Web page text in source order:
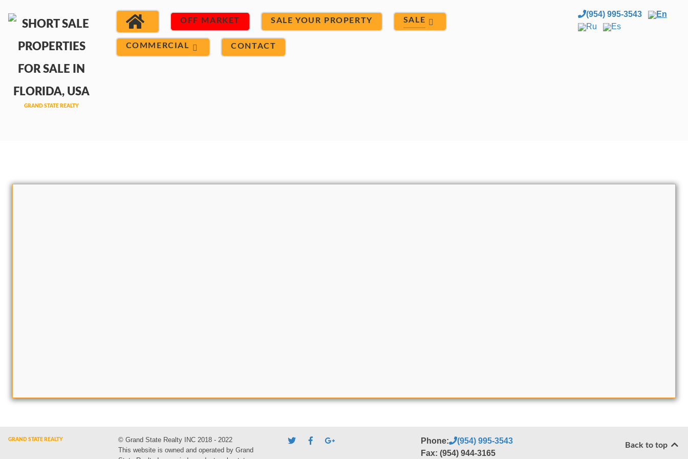
OFF MARKET SALE YOUR PROPERTY SALE
COMMERCIAL CONTACT
(954) 995-3543
En
Ru
Es
© Grand State Realty INC 2018 - 2022
This website is owned and operated by Grand
Phone:
(954) 995-3543
Fax: (954) 944-3165
Back to top